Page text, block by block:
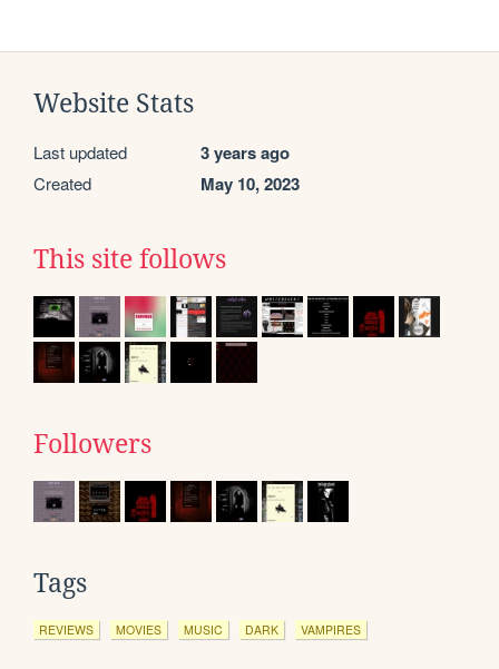
Website Stats
Last updated 3 years ago
Created May 10, 2023
This site follows
Followers
Tags
REVIEWS MOVIES MUSIC DARK VAMPIRES